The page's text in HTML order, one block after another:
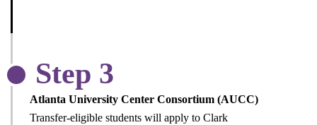
Step 3
Atlanta University Center Consortium (AUCC)
Transfer-eligible students will apply to Clark